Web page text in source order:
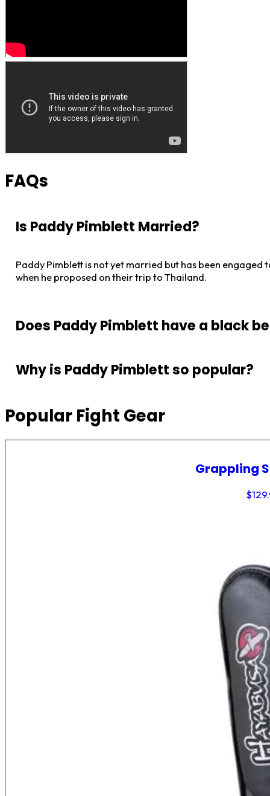
FAQs
Is Paddy Pimblett Married?
Paddy Pimblett is not yet married but has been
when he proposed on their trip to Thailand.
Does Paddy Pimblett have a black
Paddy Pimblett has a black belt in Brazilian Jiu-Jitsu.
Generation MMA, in Liverpool.
Why is Paddy Pimblett so popular?
Paddy Pimblett is popular due to his flamboyant and
of the early days of Conor McGregor.
Popular Fight Gear
Grappling
$